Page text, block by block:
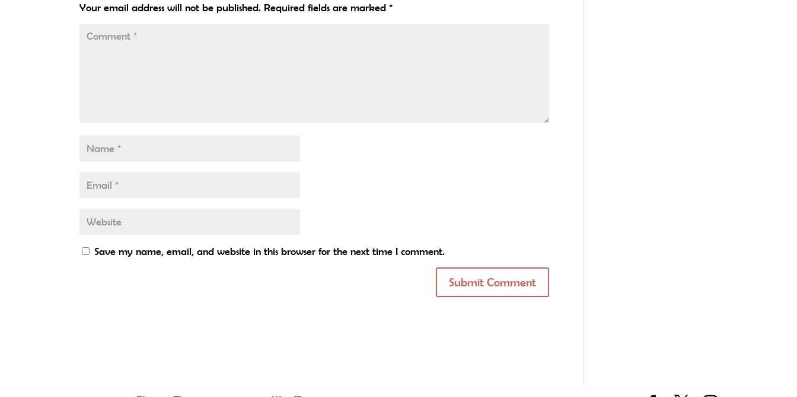
Your email address will not be published. Required fields are marked*
Save my name, email, and website in this browser for the next time I comment.